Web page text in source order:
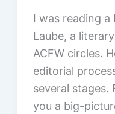
I was reading
Laube, a
ACFW circles.
editorial
several stages.
you a big-